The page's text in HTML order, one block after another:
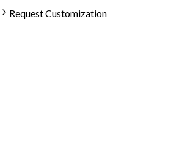
Request Customization